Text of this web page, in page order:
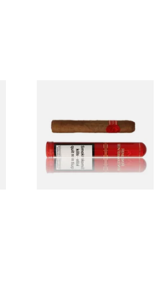
Deluxe) Tubed Cigar
From £8.30
4 SIZES